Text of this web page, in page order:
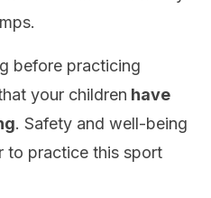
before practicing
your children have
. Safety and well-being
to practice this sport